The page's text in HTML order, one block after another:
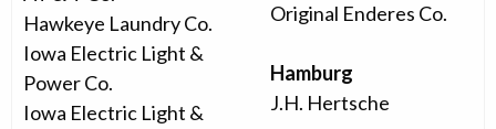
Hawkeye Laundry Co.
Iowa Electric Light &
Power Co.
Iowa Electric Light &
Original Enderes Co.
Hamburg
J.H. Hertsche